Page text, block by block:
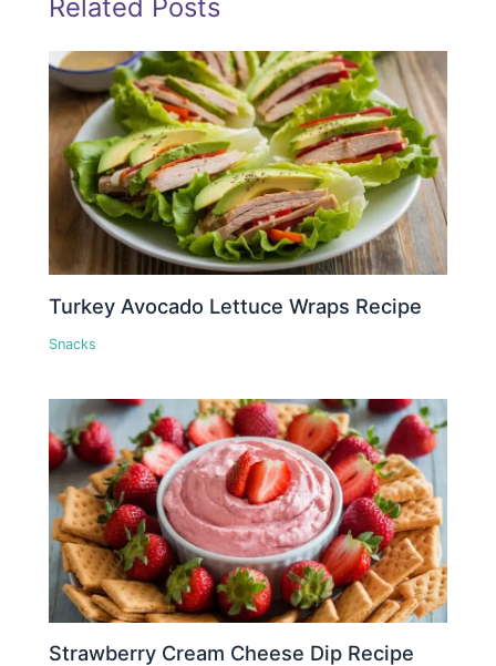
Related Posts
Turkey Avocado Lettuce Wraps Recipe
Snacks
Strawberry Cream Cheese Dip Recipe